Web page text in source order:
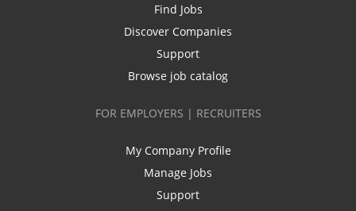
Find Jobs
Discover Companies
Support
Browse job catalog
FOR EMPLOYERS | RECRUITERS
My Company Profile
Manage Jobs
Support